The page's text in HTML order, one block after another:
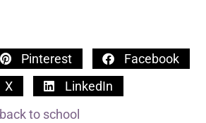
Pinterest
Facebook
X
LinkedIn
back to school